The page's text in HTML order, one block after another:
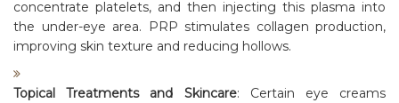
concentrate platelets, and then injecting this plasma into
the under-eye area. PRP stimulates collagen production,
improving skin texture and reducing hollows.
Topical Treatments and Skincare: Certain eye creams